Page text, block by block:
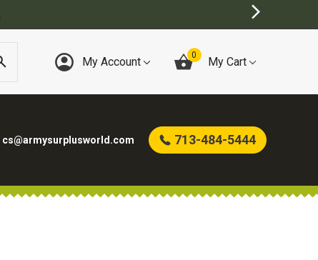
My Account 0 My Cart
cs@armysurplusworld.com 713-484-5444